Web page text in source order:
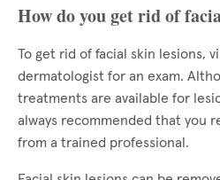
How do you get rid of
To get rid of facial skin lesions,
dermatologist for an exam.
treatments are available for
always recommended that you
from a trained professional.